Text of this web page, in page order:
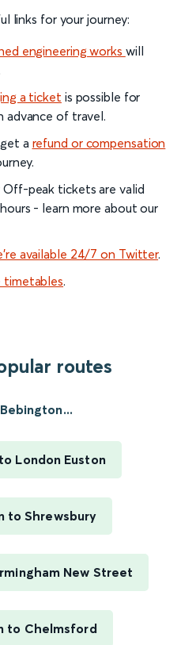
links for your journey:
engineering works will
a ticket is possible for
advance of travel.
a refund or compensation
peak tickets are valid
- learn more about our
available 24/7 on Twitter.
timetables.
routes
London Euston
to Shrewsbury
New Street
to Chelmsford